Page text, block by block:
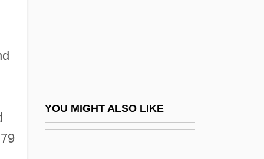
YOU MIGHT ALSO LIKE
Blackguardly